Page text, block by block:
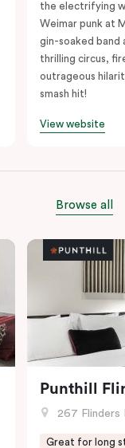
the electrifying
Weimar punk at
gin-soaked band
thrilling circus,
outrageous
smash hit!
View website
Browse all
Punthill
267 Flinders
Great for long